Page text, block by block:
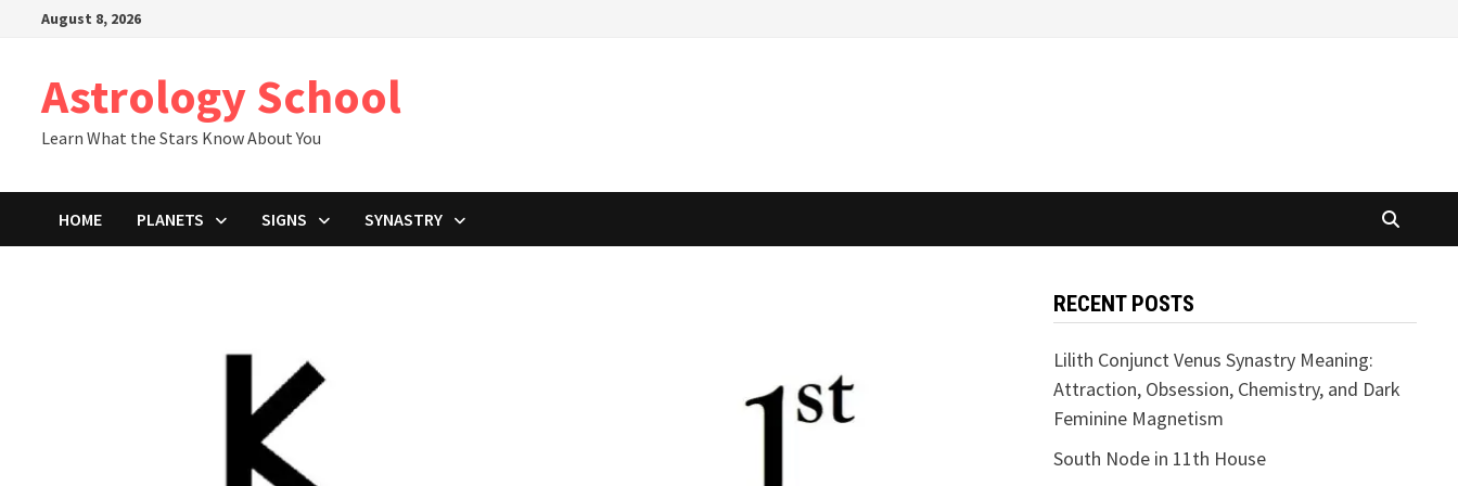
August 8, 2026
Astrology School
Learn What the Stars Know About You
HOME PLANETS SIGNS SYNASTRY
RECENT POSTS
Lilith Conjunct Venus Synastry Meaning:
Attraction, Obsession, Chemistry, and Dark
Feminine Magnetism
South Node in 11th House